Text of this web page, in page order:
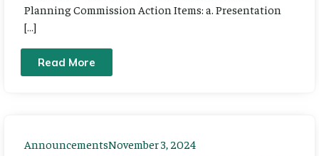
Planning Commission Action Items: a. Presentation
[…]
Read More
AnnouncementsNovember 3, 2024